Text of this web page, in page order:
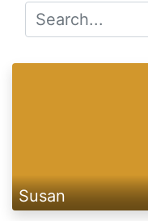
Susan